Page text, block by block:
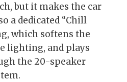
but it makes the car
a dedicated “Chill
which softens the
lighting, and plays
the 20-speaker